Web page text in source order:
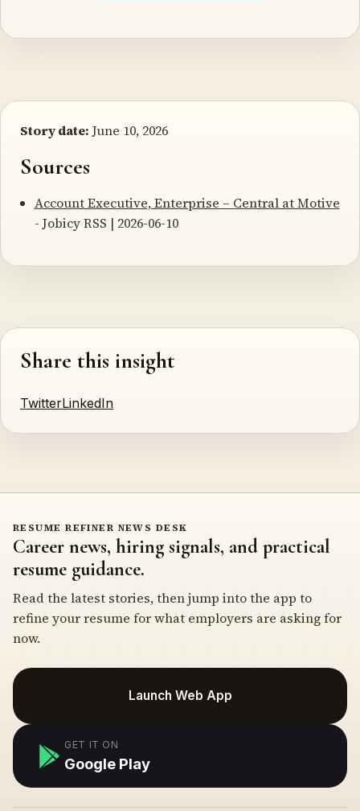
Story date: June 10, 2026
Sources
Account Executive, Enterprise – Central at Motive
- Jobicy RSS | 2026-06-10
Share this insight
TwitterLinkedIn
RESUME REFINER NEWS DESK
Career news, hiring signals, and practical
resume guidance.
Read the latest stories, then jump into the app to
refine your resume for what employers are asking for
now.
Launch Web App
GET IT ON
Google Play